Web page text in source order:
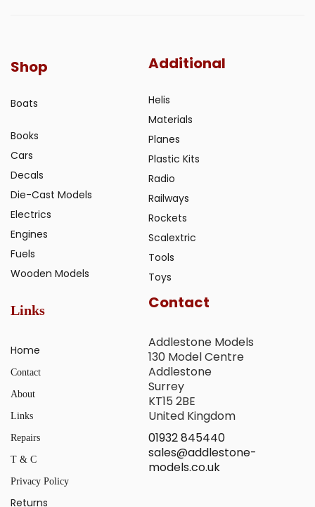
Shop
Boats
Books
Cars
Decals
Die-Cast Models
Electrics
Engines
Fuels
Wooden Models
Additional
Helis
Materials
Planes
Plastic Kits
Radio
Railways
Rockets
Scalextric
Tools
Toys
Links
Home
Contact
About
Links
Repairs
T & C
Privacy Policy
Returns
Contact
Addlestone Models
130 Model Centre
Addlestone
Surrey
KT15 2BE
United Kingdom
01932 845440
sales@addlestone-
models.co.uk